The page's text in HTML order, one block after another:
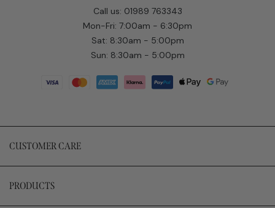
Call us: 01989 763343
Mon-Fri: 7:00am - 6:30pm
Sat: 8:30am - 5:00pm
Sun: 8:30am - 5:00pm
CUSTOMER CARE
PRODUCTS